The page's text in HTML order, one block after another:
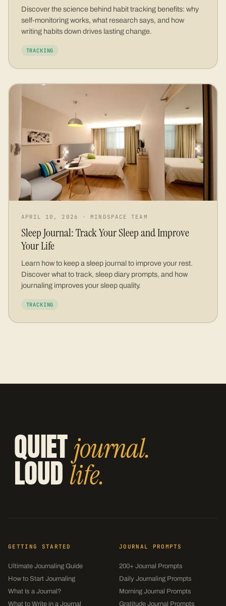
Discover the science behind habit tracking benefits: why
self-monitoring works, what research says, and how
writing habits down drives lasting change.
TRACKING
APRIL 10, 2026 · MINDSPACE TEAM
Sleep Journal: Track Your Sleep and Improve
Your Life
Learn how to keep a sleep journal to improve your rest.
Discover what to track, sleep diary prompts, and how
journaling improves your sleep quality.
TRACKING
QUIETjournal.
LOUD life.
GETTING STARTED
Ultimate Journaling Guide
How to Start Journaling
What Is a Journal?
What to Write in a Journal
JOURNAL PROMPTS
200+ Journal Prompts
Daily Journaling Prompts
Morning Journal Prompts
Gratitude Journal Prompts